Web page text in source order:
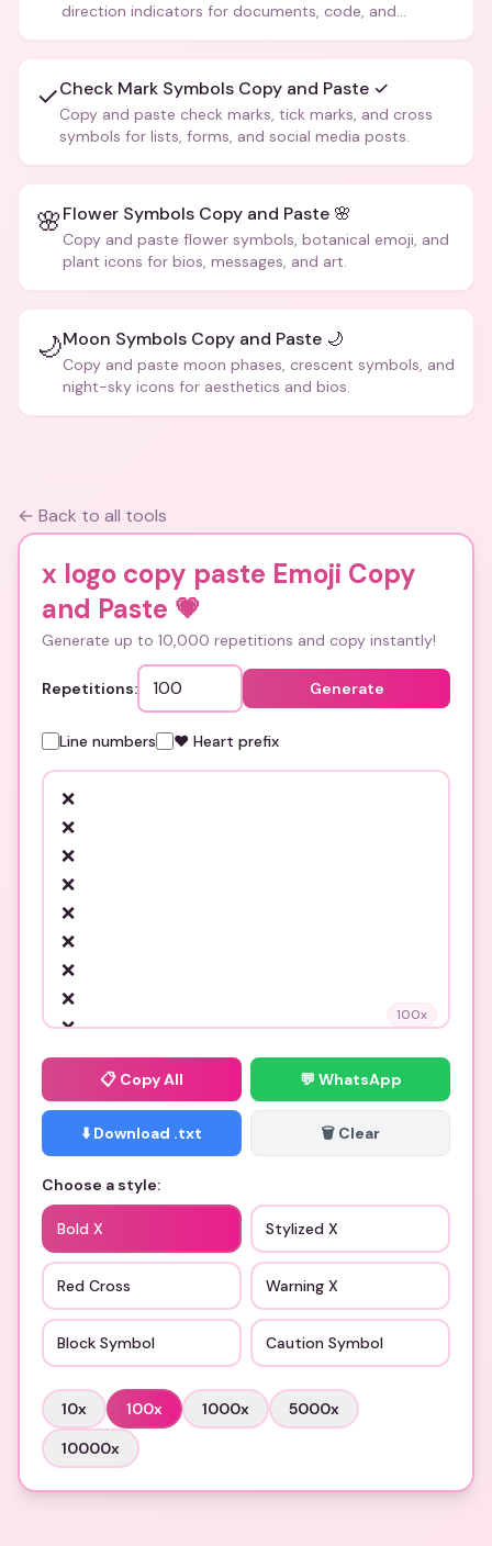
direction indicators for documents, code, and
✓Check Mark Symbols Copy and Paste ✓
Copy and paste check marks, tick marks, and cross
symbols for lists, forms, and social media posts.
🌸Flower Symbols Copy and Paste 🌸
Copy and paste flower symbols, botanical emoji, and
plant icons for bios, messages, and art.
🌙Moon Symbols Copy and Paste 🌙
Copy and paste moon phases, crescent symbols, and
night-sky icons for aesthetics and bios.
← Back to all tools
x logo copy paste Emoji Copy
and Paste 💗
Generate up to 10,000 repetitions and copy instantly!
Repetitions: Generate
Line numbers ❤️ Heart prefix
100x
📋 Copy All 💬 WhatsApp
⬇️ Download .txt 🗑️ Clear
Choose a style:
Bold X Stylized X
Red Cross Warning X
Block Symbol Caution Symbol
10x 100x 1000x 5000x
10000x